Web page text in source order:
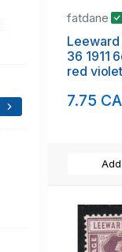
fatdane
Leeward
36 1911
red violet
7.75